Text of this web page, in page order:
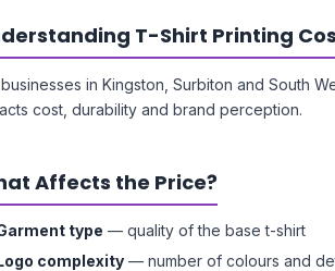
T-Shirt Printing
in Kingston, Surbiton and South
cost, durability and brand perception.
Affects the Price?
type — quality of the base t-shirt
complexity — number of colours and